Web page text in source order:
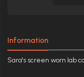
Information
Sara's screen worn lab